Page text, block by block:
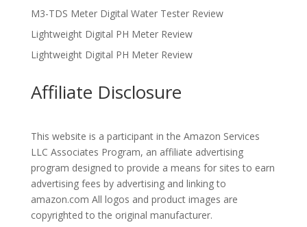
M3-TDS Meter Digital Water Tester Review
Lightweight Digital PH Meter Review
Lightweight Digital PH Meter Review
Affiliate Disclosure
This website is a participant in the Amazon Services
LLC Associates Program, an affiliate advertising
program designed to provide a means for sites to earn
advertising fees by advertising and linking to
amazon.com All logos and product images are
copyrighted to the original manufacturer.